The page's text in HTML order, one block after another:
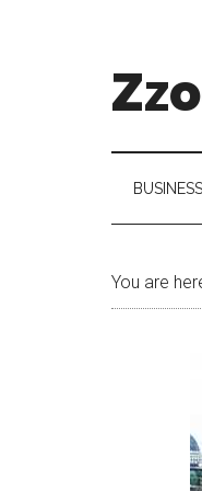
BUSINESS
You are